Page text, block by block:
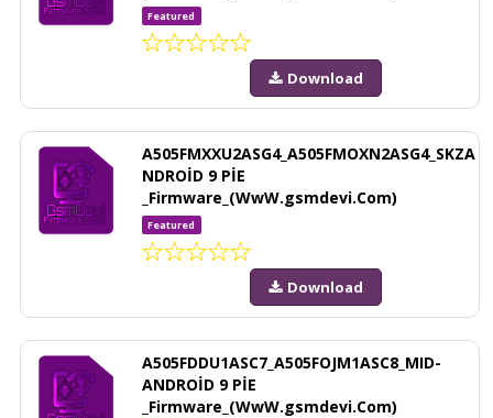
Featured
Download
A505FMXXU2ASG4_A505FMOXN2ASG4_SKZA
NDROİD 9 PİE
_Firmware_(WwW.gsmdevi.Com)
Featured
Download
A505FDDU1ASC7_A505FOJM1ASC8_MID-
ANDROİD 9 PİE
_Firmware_(WwW.gsmdevi.Com)